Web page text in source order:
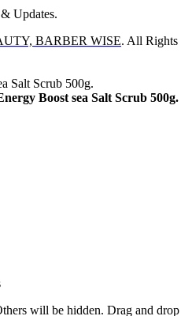
Updates.
BARBER WISE. All Rights
Boost sea Salt Scrub 500g.
will be hidden. Drag and drop